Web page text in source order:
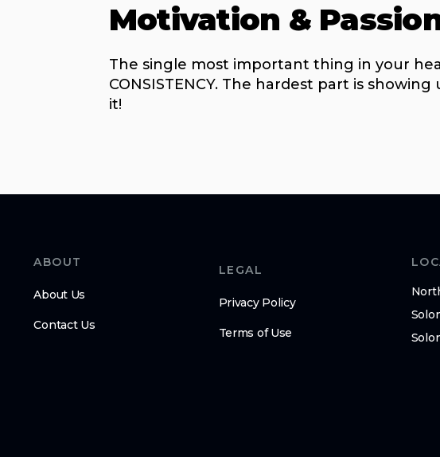
Motivation &
The single most important thing in your
CONSISTENCY. The hardest part is showing
it!
ABOUT
About Us
Contact Us
LEGAL
Privacy Policy
Terms of Use